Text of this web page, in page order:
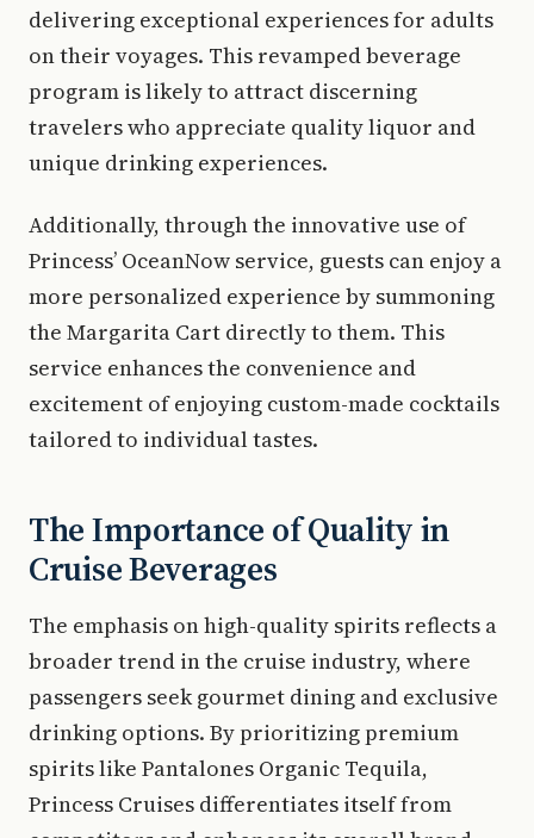
delivering exceptional experiences for adults
on their voyages. This revamped beverage
program is likely to attract discerning
travelers who appreciate quality liquor and
unique drinking experiences.
Additionally, through the innovative use of
Princess’ OceanNow service, guests can enjoy a
more personalized experience by summoning
the Margarita Cart directly to them. This
service enhances the convenience and
excitement of enjoying custom-made cocktails
tailored to individual tastes.
The Importance of Quality in
Cruise Beverages
The emphasis on high-quality spirits reflects a
broader trend in the cruise industry, where
passengers seek gourmet dining and exclusive
drinking options. By prioritizing premium
spirits like Pantalones Organic Tequila,
Princess Cruises differentiates itself from